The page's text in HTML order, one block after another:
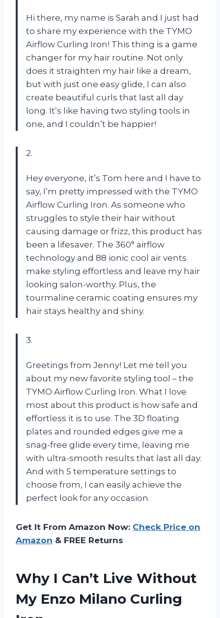
Hi there, my name is Sarah and I just had
to share my experience with the TYMO
Airflow Curling Iron! This thing is a game
changer for my hair routine. Not only
does it straighten my hair like a dream,
but with just one easy glide, I can also
create beautiful curls that last all day
long. It’s like having two styling tools in
one, and I couldn’t be happier!
2.
Hey everyone, it’s Tom here and I have to
say, I’m pretty impressed with the TYMO
Airflow Curling Iron. As someone who
struggles to style their hair without
causing damage or frizz, this product has
been a lifesaver. The 360° airflow
technology and 88 ionic cool air vents
make styling effortless and leave my hair
looking salon-worthy. Plus, the
tourmaline ceramic coating ensures my
hair stays healthy and shiny.
3.
Greetings from Jenny! Let me tell you
about my new favorite styling tool – the
TYMO Airflow Curling Iron. What I love
most about this product is how safe and
effortless it is to use. The 3D floating
plates and rounded edges give me a
snag-free glide every time, leaving me
with ultra-smooth results that last all day.
And with 5 temperature settings to
choose from, I can easily achieve the
perfect look for any occasion.
Get It From Amazon Now: Check Price on
Amazon & FREE Returns
Why I Can’t Live Without
My Enzo Milano Curling